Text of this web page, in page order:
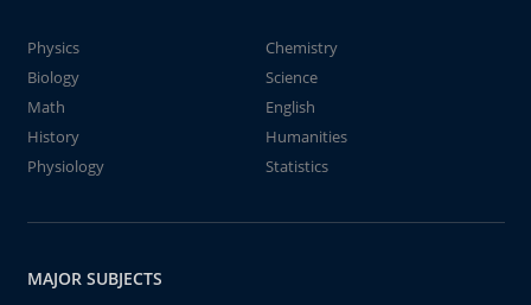
Physics
Chemistry
Biology
Science
Math
English
History
Humanities
Physiology
Statistics
MAJOR SUBJECTS